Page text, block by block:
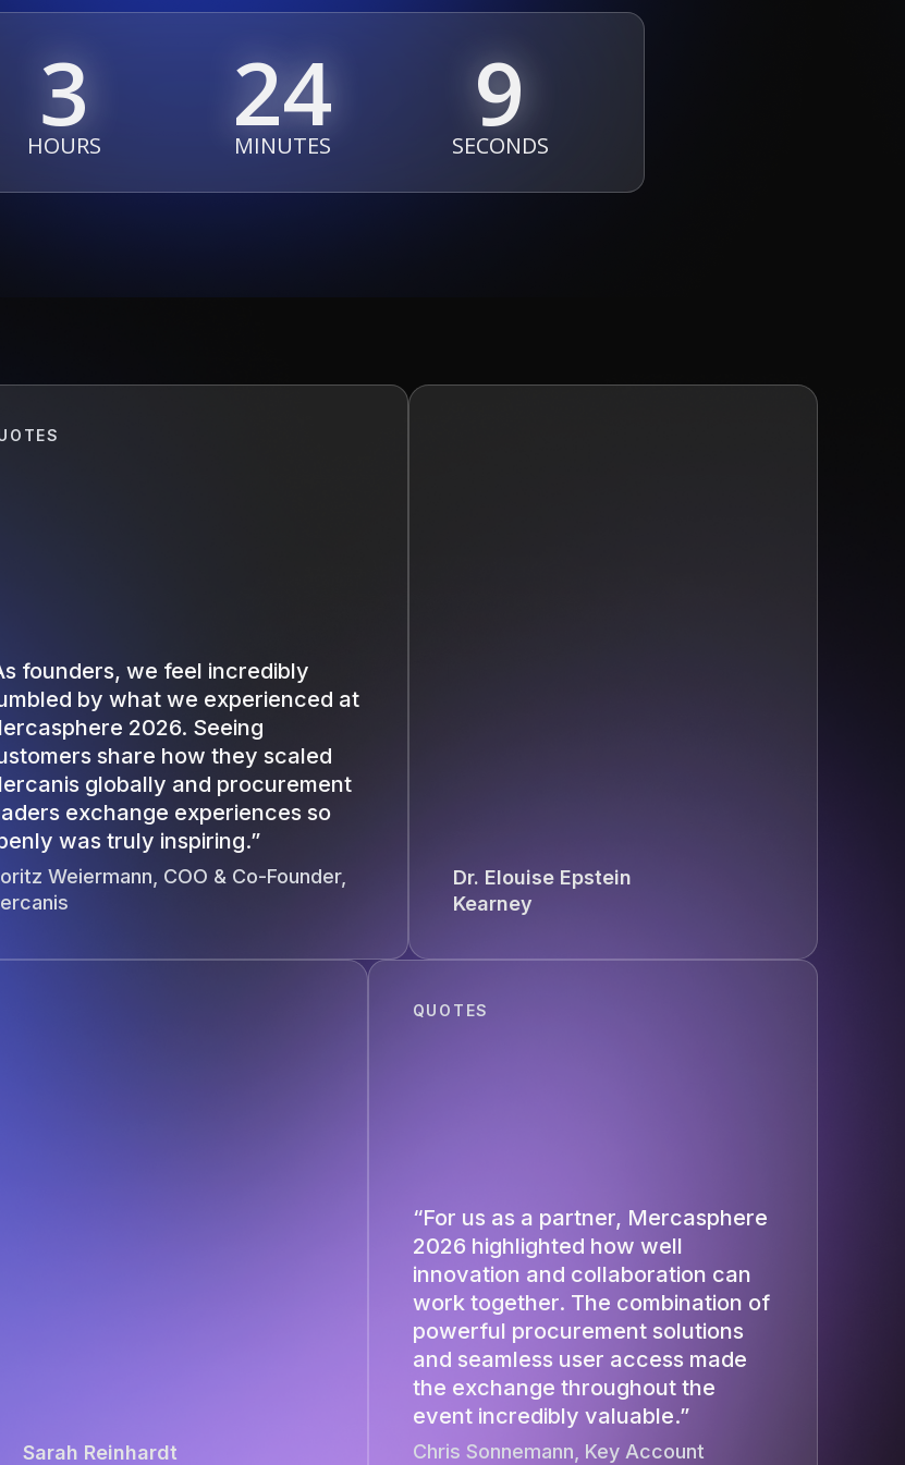
3
HOURS 24
MINUTES 7
SECONDS
founders, we feel incredibly
by what we experienced at
2026. Seeing
share how they scaled
globally and procurement
exchange experiences so
was truly inspiring.”
Weiermann, COO & Co-Founder,
Dr. Elouise Epstein
Kearney
Sarah Reinhardt
QUOTES
“For us as a partner, Mercasphere
2026 highlighted how well
innovation and collaboration can
work together. The combination of
powerful procurement solutions
and seamless user access made
the exchange throughout the
event incredibly valuable.”
Chris Sonnemann, Key Account